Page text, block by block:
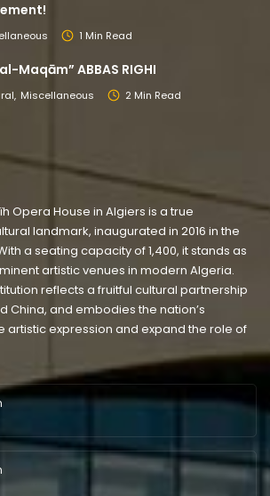
1 Min Read
Maqām” ABBAS RIGHI
Miscellaneous 2 Min Read
Opera House in Algiers is a true
landmark, inaugurated in 2016 in the
a seating capacity of 1,400, it stands as
artistic venues in modern Algeria.
reflects a fruitful cultural partnership
China, and embodies the nation’s
artistic expression and expand the role of